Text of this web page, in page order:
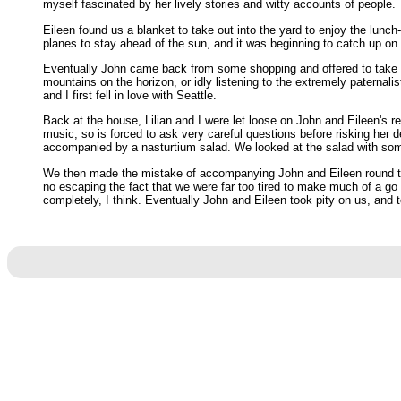
myself fascinated by her lively stories and witty accounts of people.
Eileen found us a blanket to take out into the yard to enjoy the
planes to stay ahead of the sun, and it was beginning to catch up
Eventually John came back from some shopping and offered to
mountains on the horizon, or idly listening to the extremely
and I first fell in love with Seattle.
Back at the house, Lilian and I were let loose on John and Eileen's
music, so is forced to ask very careful questions before risking her
accompanied by a nasturtium salad. We looked at the salad with
We then made the mistake of accompanying John and Eileen
no escaping the fact that we were far too tired to make much of a
completely, I think. Eventually John and Eileen took pity on us,